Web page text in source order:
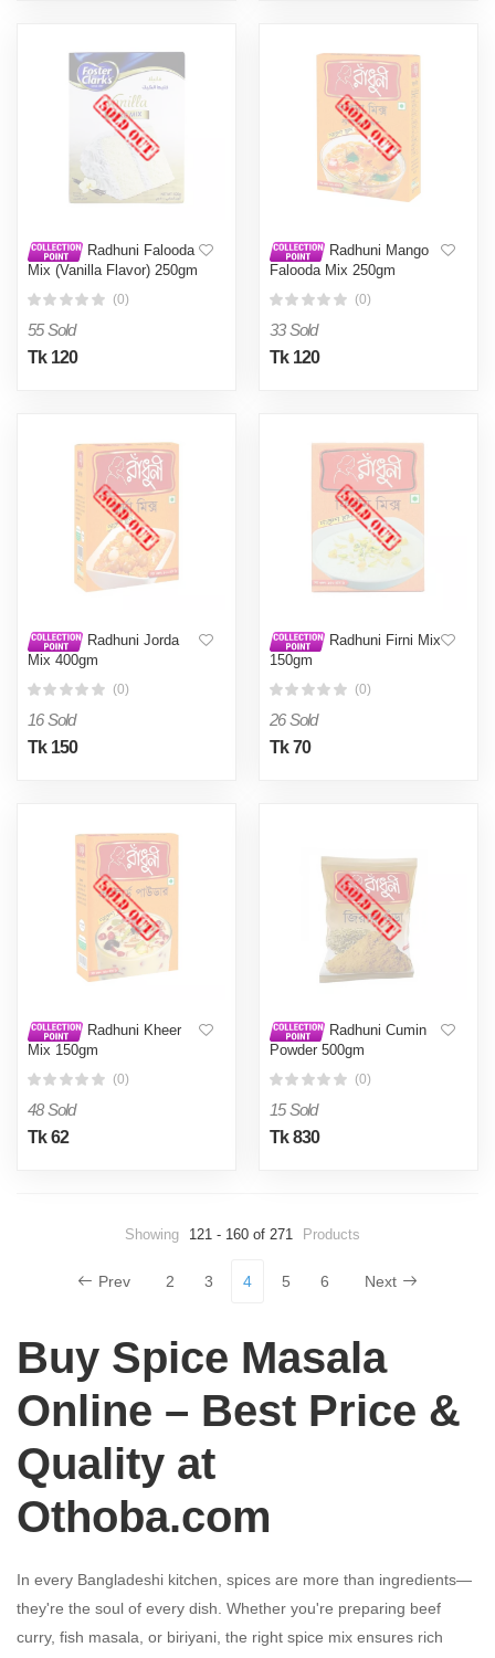
Radhuni Falooda
Mix (Vanilla Flavor) 250gm
(0)
55 Sold
Tk 120
Radhuni Mango
Falooda Mix 250gm
(0)
33 Sold
Tk 120
Radhuni Jorda
Mix 400gm
(0)
16 Sold
Tk 150
Radhuni Firni Mix
150gm
(0)
26 Sold
Tk 70
Radhuni Kheer
Mix 150gm
(0)
48 Sold
Tk 62
Radhuni Cumin
Powder 500gm
(0)
15 Sold
Tk 830
Showing 121 - 160 of 271 Products
Prev 2 3 4 5 6 Next
Buy Spice Masala
Online – Best Price &
Quality at
Othoba.com
In every Bangladeshi kitchen, spices are more than ingredients—
they're the soul of every dish. Whether you're preparing beef
curry, fish masala, or biriyani, the right spice mix ensures rich